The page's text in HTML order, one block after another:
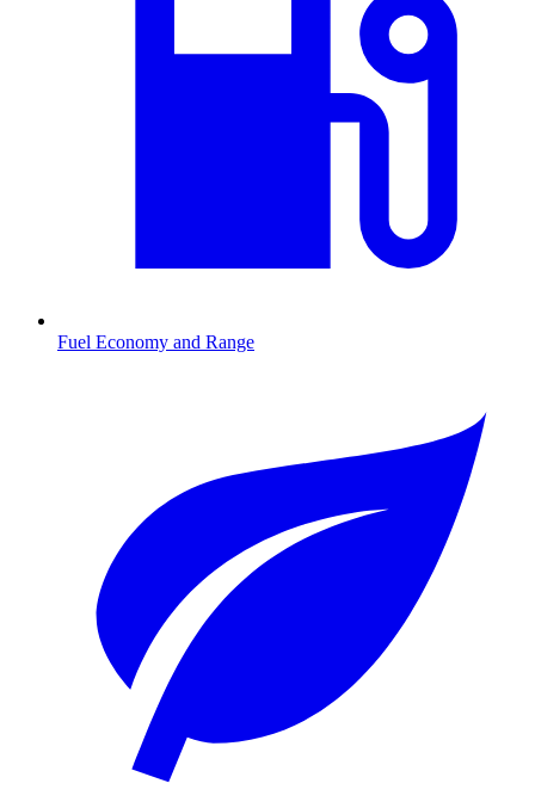
Fuel Economy and Range